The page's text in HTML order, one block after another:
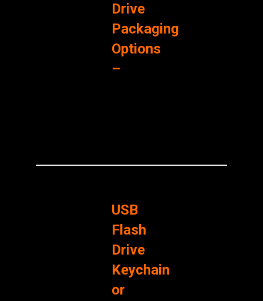
Drive
Packaging
Options
–
USB
Flash
Drive
Keychain
or